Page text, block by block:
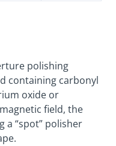
polishing
containing carbonyl
oxide or
field, the
a “spot” polisher